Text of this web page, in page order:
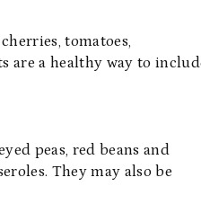
tomatoes,
are a healthy way to
peas, red beans and
They may also be